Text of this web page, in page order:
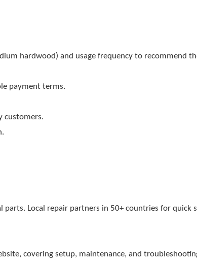
hardwood) and usage frequency to recommend
payment terms.
customers.
Local repair partners in 50+ countries for quick
covering setup, maintenance, and